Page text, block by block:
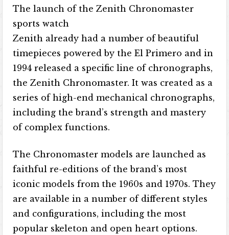
The launch of the Zenith Chronomaster
sports watch
Zenith already had a number of beautiful
timepieces powered by the El Primero and in
1994 released a specific line of chronographs,
the Zenith Chronomaster. It was created as a
series of high-end mechanical chronographs,
including the brand’s strength and mastery
of complex functions.
The Chronomaster models are launched as
faithful re-editions of the brand’s most
iconic models from the 1960s and 1970s. They
are available in a number of different styles
and configurations, including the most
popular skeleton and open heart options.